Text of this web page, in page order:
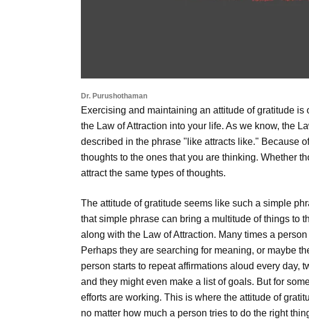
Dr. Purushothaman
Exercising and maintaining an attitude of gratitude
the Law of Attraction into your life. As we know, the
described in the phrase "like attracts like." Because
thoughts to the ones that you are thinking. Whether
attract the same types of thoughts.
The attitude of gratitude seems like such a simple
that simple phrase can bring a multitude of things to
along with the Law of Attraction. Many times a
Perhaps they are searching for meaning, or maybe
person starts to repeat affirmations aloud every day,
and they might even make a list of goals. But for
efforts are working. This is where the attitude of
no matter how much a person tries to do the right